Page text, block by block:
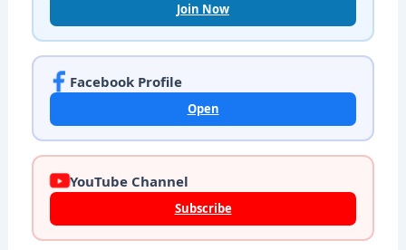
Join Now
Facebook Profile
Open
YouTube Channel
Subscribe